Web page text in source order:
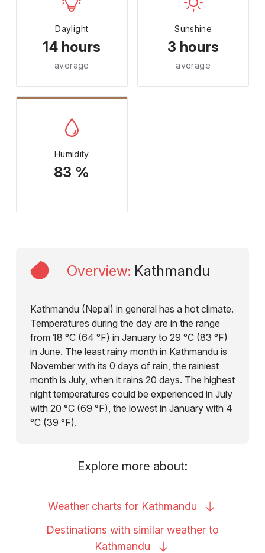
Daylight
14 hours
average
Sunshine
3 hours
average
Humidity
83 %
Overview: Kathmandu
Kathmandu (Nepal) in general has a hot climate.
Temperatures during the day are in the range
from 18 °C (64 °F) in January to 29 °C (83 °F)
in June. The least rainy month in Kathmandu is
November with its 0 days of rain, the rainiest
month is July, when it rains 20 days. The highest
night temperatures could be experienced in July
with 20 °C (69 °F), the lowest in January with 4
°C (39 °F).
Explore more about:
Weather charts for Kathmandu
Destinations with similar weather to
Kathmandu